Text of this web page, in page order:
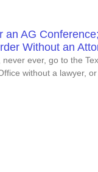
an AG
Without an
never ever, go to the
without a lawyer,